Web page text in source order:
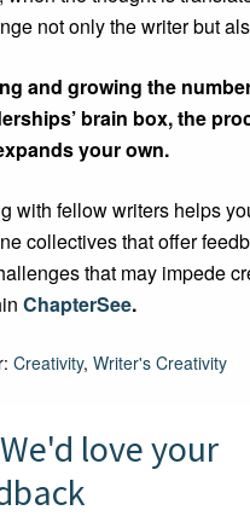
not only the writer but
and growing the
brain box, the
your own.
with fellow writers helps
collectives that offer
that may impede
ChapterSee.
Creativity, Writer's Creativity
We'd love your